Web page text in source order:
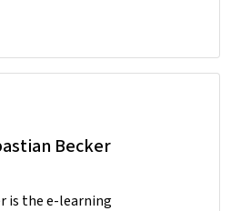
Becker
is the e-learning